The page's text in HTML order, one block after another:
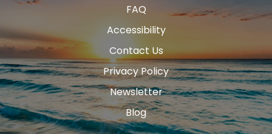
FAQ
Accessibility
Contact Us
Privacy Policy
Newsletter
Blog